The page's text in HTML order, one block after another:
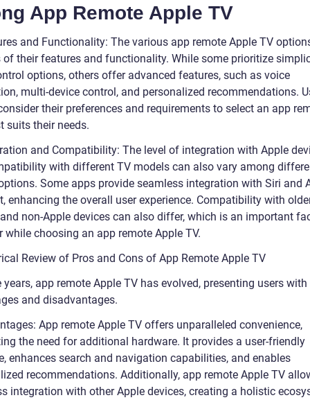
App Remote Apple TV
and Functionality: The various app remote Apple TV
of their features and functionality. While some prioritize
options, others offer advanced features, such as voice
multi-device control, and personalized recommendations.
their preferences and requirements to select an app
suits their needs.
and Compatibility: The level of integration with Apple
with different TV models can also vary among
Some apps provide seamless integration with Siri and
enhancing the overall user experience. Compatibility with
non-Apple devices can also differ, which is an important
while choosing an app remote Apple TV.
Review of Pros and Cons of App Remote Apple TV
years, app remote Apple TV has evolved, presenting users
and disadvantages.
App remote Apple TV offers unparalleled convenience,
the need for additional hardware. It provides a user-friendly
enhances search and navigation capabilities, and enables
recommendations. Additionally, app remote Apple TV
integration with other Apple devices, creating a holistic